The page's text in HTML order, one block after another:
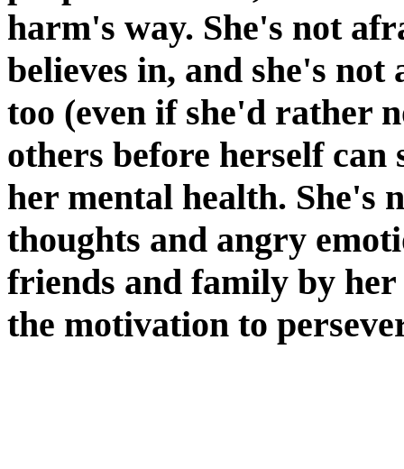
harm's way. She's not
believes in, and she's
too (even if she'd rather
others before herself can
her mental health. She's
thoughts and angry
friends and family by her
the motivation to